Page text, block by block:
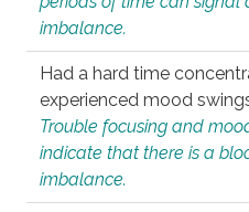
imbalance.
Had a hard time
experienced mood
Trouble focusing and
indicate that there is a
imbalance.